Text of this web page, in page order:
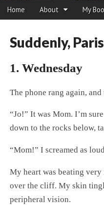
Main menu
Skip to content
Home About My
Suddenly, Paris
1. Wednesday
The phone rang again,
“Jo!” It was Mom. I’m
down to the rocks below,
“Mom!” I screamed as
My heart was beating
over the cliff. My skin
peripheral vision.